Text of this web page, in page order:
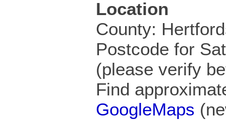
Location
County:
Postcode for
(please verify
Find
GoogleMaps